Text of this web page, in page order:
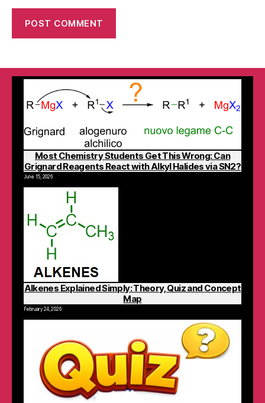
Most Chemistry Students Get This Wrong: Can
Grignard Reagents React with Alkyl Halides via SN2?
June 15, 2026
Alkenes Explained Simply: Theory, Quiz and Concept
Map
February 24, 2026